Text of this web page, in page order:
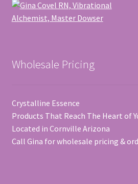
Wholesale Pricing
Crystalline Essence
Products That Reach The Heart of
Located in Cornville Arizona
Call Gina for wholesale pricing &